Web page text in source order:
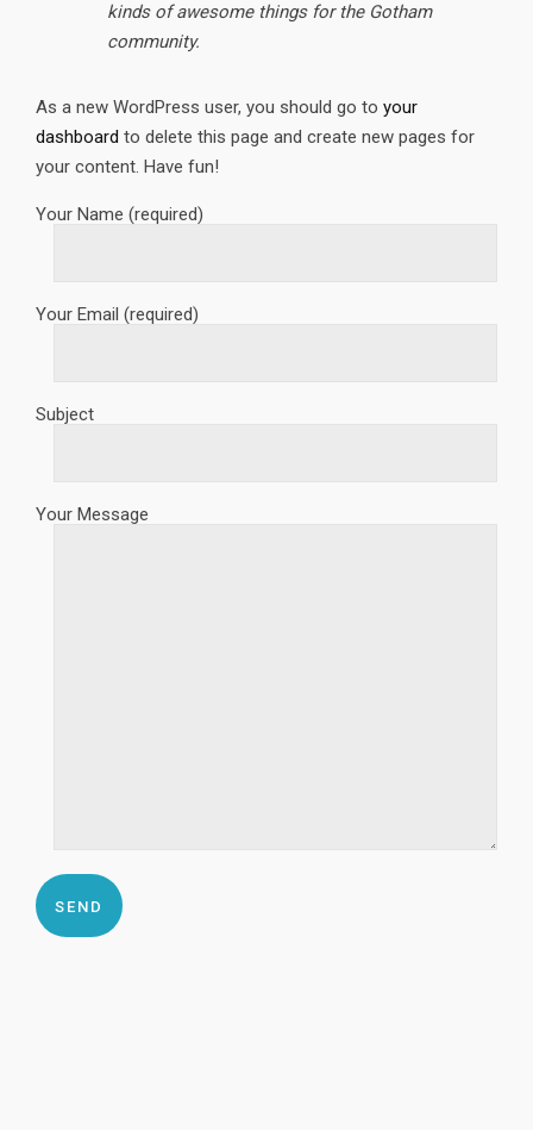
kinds of awesome things for the Gotham
community.
As a new WordPress user, you should go to your
dashboard to delete this page and create new pages for
your content. Have fun!
Your Name (required)
Your Email (required)
Subject
Your Message